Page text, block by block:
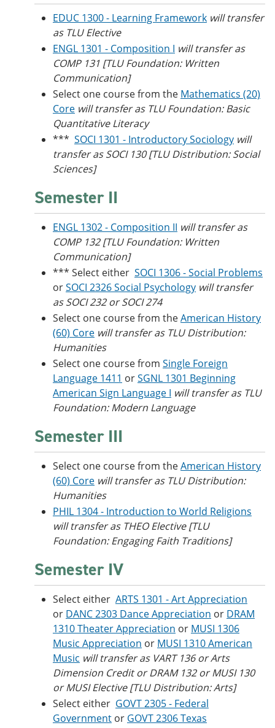
EDUC 1300 - Learning Framework will transfer
as TLU Elective
ENGL 1301 - Composition I will transfer as
COMP 131 [TLU Foundation: Written
Communication]
Select one course from the Mathematics (20)
Core will transfer as TLU Foundation: Basic
Quantitative Literacy
*** SOCI 1301 - Introductory Sociology will
transfer as SOCI 130 [TLU Distribution: Social
Sciences]
Semester II
ENGL 1302 - Composition II will transfer as
COMP 132 [TLU Foundation: Written
Communication]
*** Select either SOCI 1306 - Social Problems
orSOCI 2326 Social Psychology will transfer
as SOCI 232 or SOCI 274
Select one course from theAmerican History
(60) Core will transfer as TLU Distribution:
Humanities
Select one course from Single Foreign
Language 1411 orSGNL 1301 Beginning
American Sign Language I will transfer as TLU
Foundation: Modern Language
Semester III
Select one course from theAmerican History
(60) Core will transfer as TLU Distribution:
Humanities
PHIL 1304 - Introduction to World Religions
will transfer as THEO Elective [TLU
Foundation: Engaging Faith Traditions]
Semester IV
Select either ARTS 1301 - Art Appreciation
or DANC 2303 Dance Appreciation or DRAM
1310 Theater Appreciation or MUSI 1306
Music Appreciation or MUSI 1310 American
Music will transfer as VART 136 or Arts
Dimension Credit or DRAM 132 or MUSI 130
or MUSI Elective [TLU Distribution: Arts]
Select either GOVT 2305 - Federal
Government or GOVT 2306 Texas